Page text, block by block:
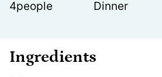
4people Dinner
Ingredients